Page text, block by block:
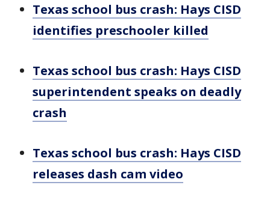
Texas school bus crash: Hays CISD
identifies preschooler killed
Texas school bus crash: Hays CISD
superintendent speaks on deadly
crash
Texas school bus crash: Hays CISD
releases dash cam video